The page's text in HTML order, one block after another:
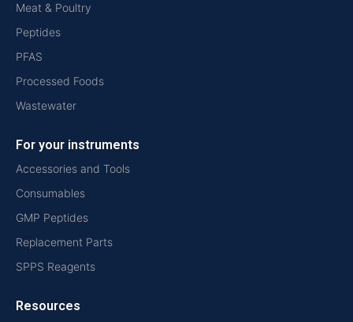
Meat & Poultry
Peptides
PFAS
Processed Foods
Wastewater
For your instruments
Accessories and Tools
Consumables
GMP Peptides
Replacement Parts
SPPS Reagents
Resources